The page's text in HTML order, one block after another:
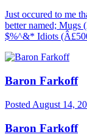
Just occured to me
better named; Mugs
$%^&* Idiots
Baron Farkoff
Posted August 14,
Baron Farkoff